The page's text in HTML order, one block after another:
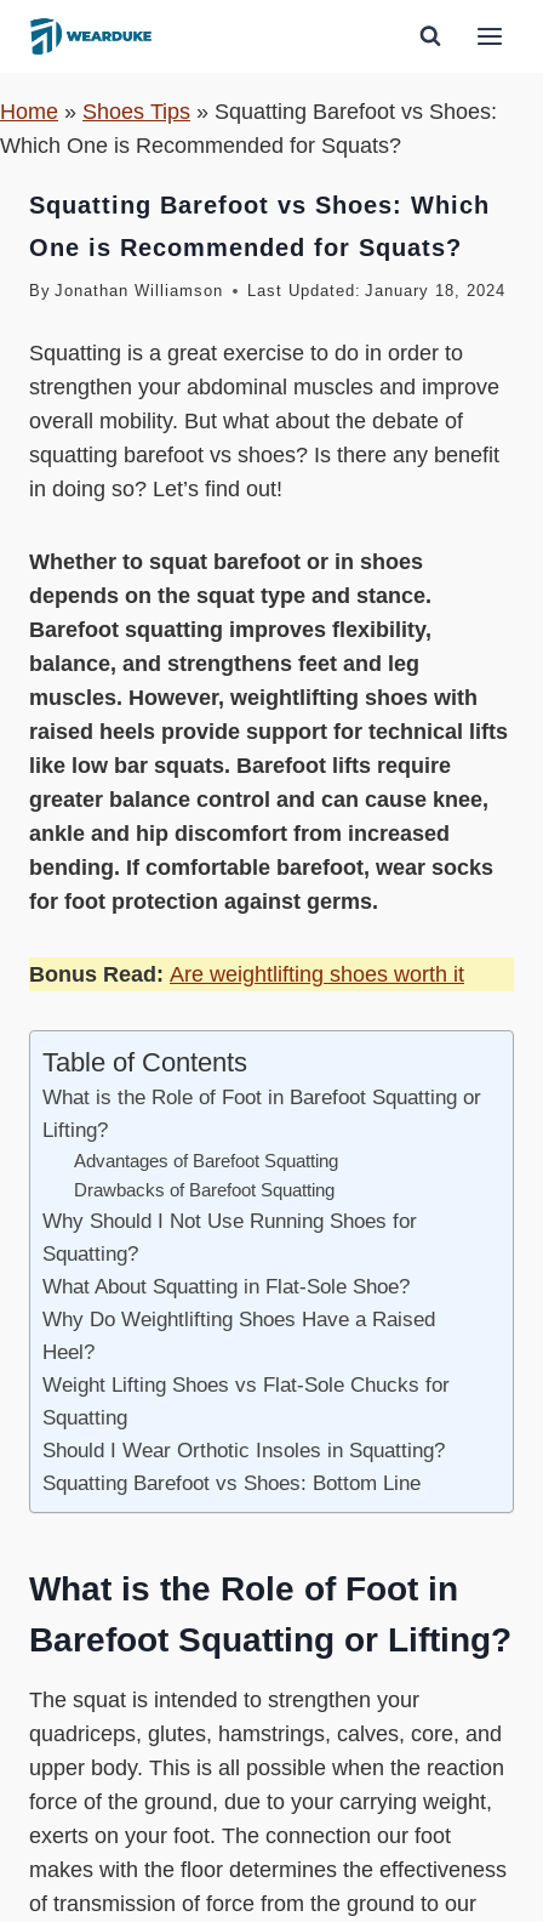
Skip
Home » Shoes Tips » Squatting Barefoot vs Shoes:
Which One is Recommended for Squats?
Squatting Barefoot vs Shoes: Which
One is Recommended for Squats?
By Jonathan Williamson Last Updated: January 18, 2024
Squatting is a great exercise to do in order to
strengthen your abdominal muscles and improve
overall mobility. But what about the debate of
squatting barefoot vs shoes? Is there any benefit
in doing so? Let’s find out!
Whether to squat barefoot or in shoes
depends on the squat type and stance.
Barefoot squatting improves flexibility,
balance, and strengthens feet and leg
muscles. However, weightlifting shoes with
raised heels provide support for technical lifts
like low bar squats. Barefoot lifts require
greater balance control and can cause knee,
ankle and hip discomfort from increased
bending. If comfortable barefoot, wear socks
for foot protection against germs.
Bonus Read: Are weightlifting shoes worth it
Table of Contents
What is the Role of Foot in Barefoot Squatting or
Lifting?
Advantages of Barefoot Squatting
Drawbacks of Barefoot Squatting
Why Should I Not Use Running Shoes for
Squatting?
What About Squatting in Flat-Sole Shoe?
Why Do Weightlifting Shoes Have a Raised
Heel?
Weight Lifting Shoes vs Flat-Sole Chucks for
Squatting
Should I Wear Orthotic Insoles in Squatting?
Squatting Barefoot vs Shoes: Bottom Line
What is the Role of Foot in
Barefoot Squatting or Lifting?
The squat is intended to strengthen your
quadriceps, glutes, hamstrings, calves, core, and
upper body. This is all possible when the reaction
force of the ground, due to your carrying weight,
exerts on your foot. The connection our foot
makes with the floor determines the effectiveness
of transmission of force from the ground to our